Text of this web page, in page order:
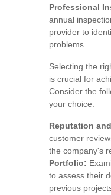
Professional
annual
provider to
problems.
Selecting the
is crucial for
Consider the
your choice:
Reputation
customer
the company's
Portfolio:
to assess their
previous